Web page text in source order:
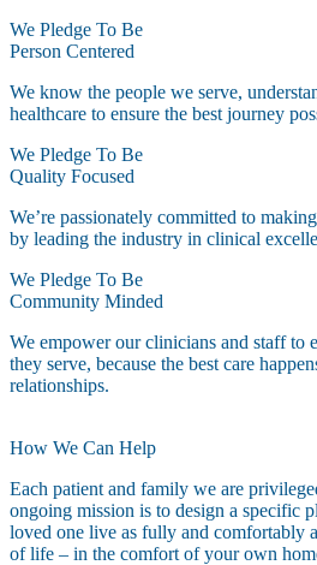
We Pledge To Be
Person Centered
We know the people we serve,
healthcare to ensure the best journey
We Pledge To Be
Quality Focused
We’re passionately committed to
by leading the industry in clinical
We Pledge To Be
Community Minded
We empower our clinicians and staff to
they serve, because the best care
relationships.
How We Can Help
Each patient and family we are
ongoing mission is to design a specific
loved one live as fully and comfortably
of life – in the comfort of your own